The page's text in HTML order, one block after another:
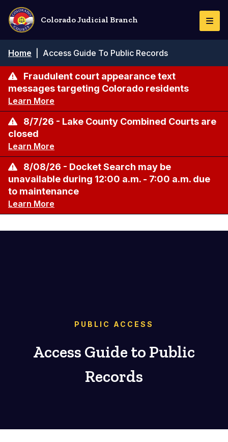
Skip
main
content
Colorado Judicial Branch
Breadcrumb
Home Access Guide To Public Records
Fraudulent court appearance text
messages targeting Colorado residents
Learn More
8/7/26 - Lake County Combined Courts are
closed
Learn More
8/08/26 - Docket Search may be
unavailable during 12:00 a.m. - 7:00 a.m. due
to maintenance
Learn More
PUBLIC ACCESS
Access Guide to Public
Records